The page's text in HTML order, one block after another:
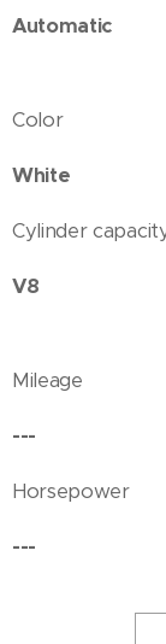
Automatic
Color
White
Cylinder
V8
Mileage
---
Horsepower
---